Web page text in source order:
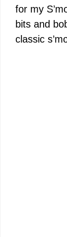
for my
bits and
classic